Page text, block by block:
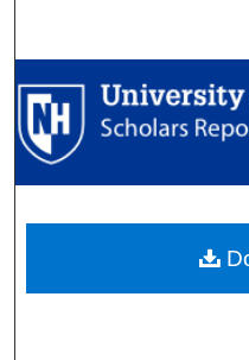
My
Digital